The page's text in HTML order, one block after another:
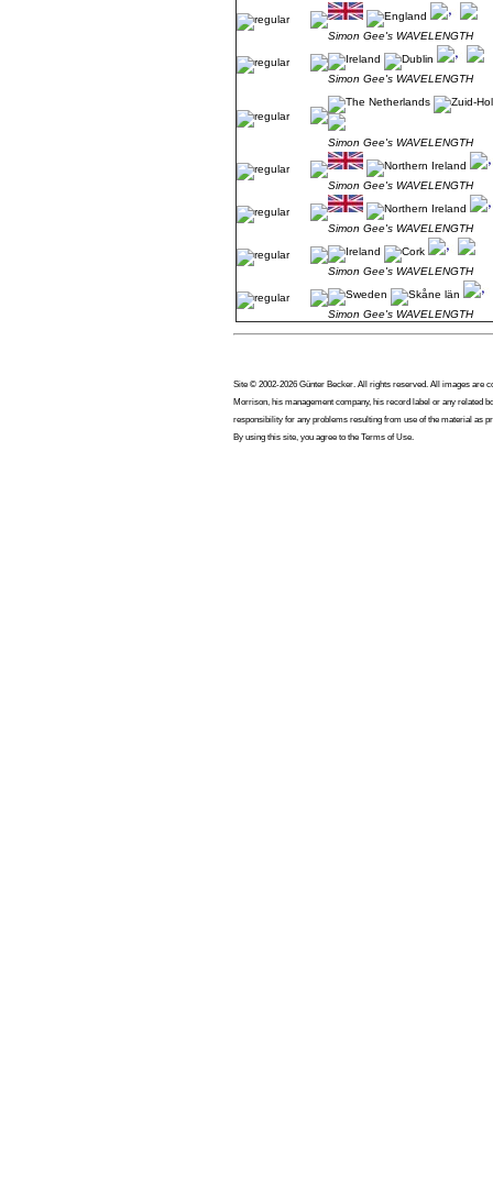
Simon Gee's WAVELENGTH
Simon Gee's WAVELENGTH
Simon Gee's WAVELENGTH
Simon Gee's WAVELENGTH
Simon Gee's WAVELENGTH
Simon Gee's WAVELENGTH
Simon Gee's WAVELENGTH
Site © 2002-2026 Günter Becker. All rights reserved. All images are
Morrison, his management company, his record label or any related
responsibility for any problems resulting from use of the material as
By using this site, you agree to the Terms of Use.